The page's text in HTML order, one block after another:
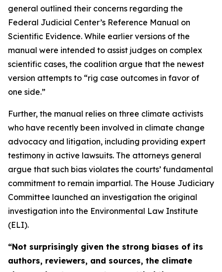
general outlined their concerns regarding the
Federal Judicial Center’s Reference Manual on
Scientific Evidence. While earlier versions of the
manual were intended to assist judges on complex
scientific cases, the coalition argue that the newest
version attempts to “rig case outcomes in favor of
one side.”
Further, the manual relies on three climate activists
who have recently been involved in climate change
advocacy and litigation, including providing expert
testimony in active lawsuits. The attorneys general
argue that such bias violates the courts’ fundamental
commitment to remain impartial. The House Judiciary
Committee launched an investigation the original
investigation into the Environmental Law Institute
(ELI).
“Not surprisingly given the strong biases of its
authors, reviewers, and sources, the climate